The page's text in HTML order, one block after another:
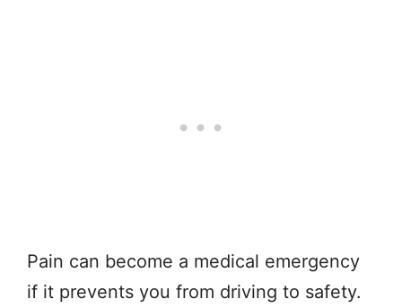
Pain can become a medical emergency
if it prevents you from driving to safety.